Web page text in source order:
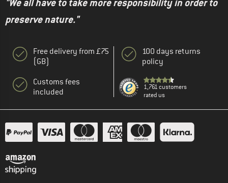
"We all have to take more responsibility in order to
preserve nature."
Free delivery from £75
(GB)
Customs fees
included
100 days returns
policy
1,761 customers
rated us